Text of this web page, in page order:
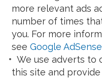
more relevant ads
number of times
you. For more
seeGoogle
We use adverts to
this site and